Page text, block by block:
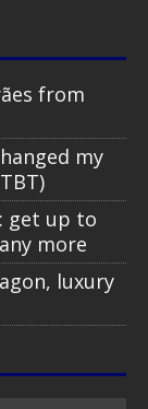
from
my
get up to
more
luxury